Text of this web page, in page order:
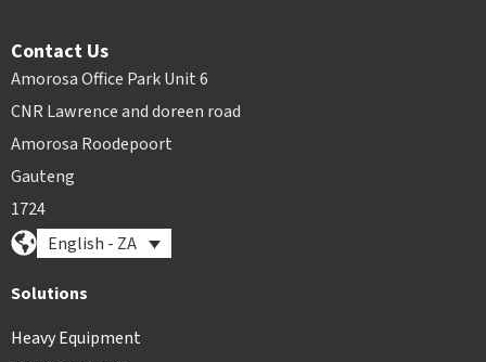
Contact Us
Amorosa Office Park Unit 6
CNR Lawrence and doreen road
Amorosa Roodepoort
Gauteng
1724
English - ZA
Solutions
Heavy Equipment